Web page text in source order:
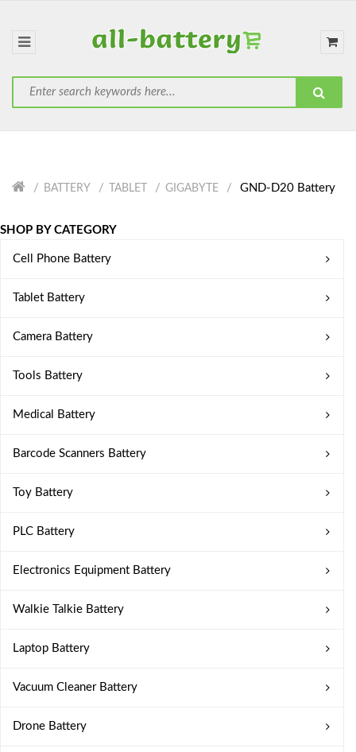
BATTERY TABLET GIGABYTE GND-D20 Battery
SHOP BY CATEGORY
Cell Phone Battery
Tablet Battery
Camera Battery
Tools Battery
Medical Battery
Barcode Scanners Battery
Toy Battery
PLC Battery
Electronics Equipment Battery
Walkie Talkie Battery
Laptop Battery
Vacuum Cleaner Battery
Drone Battery